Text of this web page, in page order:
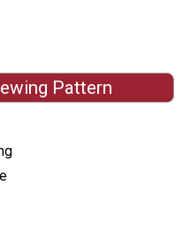
Pattern